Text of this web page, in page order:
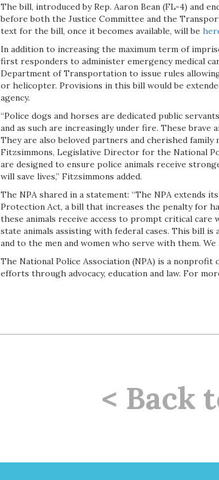
The bill, introduced by Rep. Aaron Bean (FL-4) and
before both the Justice Committee and the
text for the bill, once it becomes available, will be
In addition to increasing the maximum term of
first responders to administer emergency medical
Department of Transportation to issue rules
or helicopter. Provisions in this bill would be
agency.
“Police dogs and horses are dedicated public
and as such are increasingly under fire. These brave
They are also beloved partners and cherished family
Fitzsimmons, Legislative Director for the National
are designed to ensure police animals receive
will save lives,” Fitzsimmons added.
The NPA shared in a statement: “The NPA extends
Protection Act, a bill that increases the penalty for
these animals receive access to prompt critical care
state animals assisting with federal cases. This bill
and to the men and women who serve with them.
The National Police Association (NPA) is a
efforts through advocacy, education and law. For
< Back